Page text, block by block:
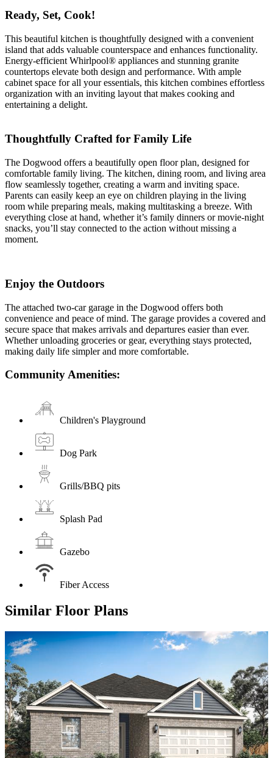
Ready, Set, Cook!
This beautiful kitchen is thoughtfully designed with a convenient
island that adds valuable counterspace and enhances functionality.
Energy-efficient Whirlpool® appliances and stunning granite
countertops elevate both design and performance. With ample
cabinet space for all your essentials, this kitchen combines effortless
organization with an inviting layout that makes cooking and
entertaining a delight.
Thoughtfully Crafted for Family Life
The Dogwood offers a beautifully open floor plan, designed for
comfortable family living. The kitchen, dining room, and living area
flow seamlessly together, creating a warm and inviting space.
Parents can easily keep an eye on children playing in the living
room while preparing meals, making multitasking a breeze. With
everything close at hand, whether it’s family dinners or movie-night
snacks, you’ll stay connected to the action without missing a
moment.
Enjoy the Outdoors
The attached two-car garage in the Dogwood offers both
convenience and peace of mind. The garage provides a covered and
secure space that makes arrivals and departures easier than ever.
Whether unloading groceries or gear, everything stays protected,
making daily life simpler and more comfortable.
Community Amenities:
Children's Playground
Dog Park
Grills/BBQ pits
Splash Pad
Gazebo
Fiber Access
Similar Floor Plans